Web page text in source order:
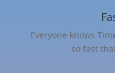
Everyone knows
so fast